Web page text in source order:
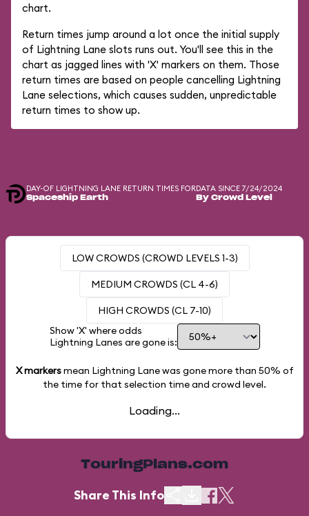
chart.
Return times jump around a lot once the initial supply
of Lightning Lane slots runs out. You'll see this in the
chart as jagged lines with 'X' markers on them. Those
return times are based on people cancelling Lightning
Lane selections, which causes sudden, unpredictable
return times to show up.
DAY-OF LIGHTNING LANE RETURN TIMES FOR
Spaceship Earth
DATA SINCE 7/24/2024
By Crowd Level
LOW CROWDS (CROWD LEVELS 1-3)
MEDIUM CROWDS (CL 4-6)
HIGH CROWDS (CL 7-10)
Show 'X' where odds
Lightning Lanes are gone is:
X markersmean Lightning Lane was gone more than 50% of
the time for that selection time and crowd level.
Loading...
TouringPlans.com
Share This Info